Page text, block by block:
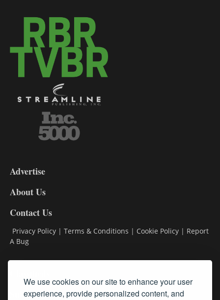
We use cookies on our site to enhance your user
experience, provide personalized content, and
DL9
Advertise
About Us
Contact Us
Privacy Policy | Terms & Conditions | Cookie Policy | Report
A Bug
Subscribe